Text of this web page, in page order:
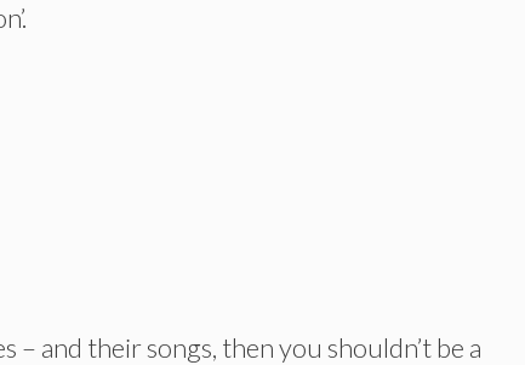
– and their songs, then you shouldn’t be a